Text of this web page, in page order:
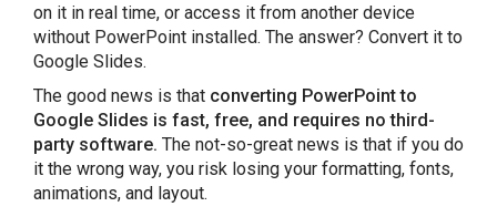
PowerPoint vs. Google Slides: Which Should
You Use?
Final Thoughts
Frequently Asked Questions
on it in real time, or access it from another device
without PowerPoint installed. The answer? Convert it to
Google Slides.
The good news is that converting PowerPoint to
Google Slides is fast, free, and requires no third-
party software. The not-so-great news is that if you do
it the wrong way, you risk losing your formatting, fonts,
animations, and layout.